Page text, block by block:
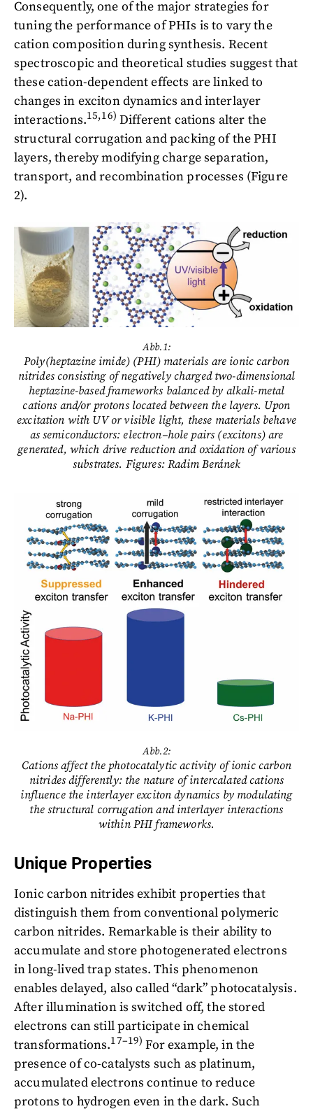
Consequently, one of the major strategies for
tuning the performance of PHIs is to vary the
cation composition during synthesis. Recent
spectroscopic and theoretical studies suggest that
these cation-dependent effects are linked to
changes in exciton dynamics and interlayer
interactions.15,16) Different cations alter the
structural corrugation and packing of the PHI
layers, thereby modifying charge separation,
transport, and recombination processes (Figure
2).
Abb.1:
Poly(heptazine imide) (PHI) materials are ionic carbon
nitrides consisting of negatively charged two-dimensional
heptazine-based frameworks balanced by alkali-metal
cations and/or protons located between the layers. Upon
excitation with UV or visible light, these materials behave
as semiconductors: electron–hole pairs (excitons) are
generated, which drive reduction and oxidation of various
substrates. Figures: Radim Beránek
Abb.2:
Cations affect the photocatalytic activity of ionic carbon
nitrides differently: the nature of intercalated cations
influence the interlayer exciton dynamics by modulating
the structural corrugation and interlayer interactions
within PHI frameworks.
Unique Properties
Ionic carbon nitrides exhibit properties that
distinguish them from conventional polymeric
carbon nitrides. Remarkable is their ability to
accumulate and store photogenerated electrons
in long-lived trap states. This phenomenon
enables delayed, also called “dark” photocatalysis.
After illumination is switched off, the stored
electrons can still participate in chemical
transformations.17–19) For example, in the
presence of co-catalysts such as platinum,
accumulated electrons continue to reduce
protons to hydrogen even in the dark. Such